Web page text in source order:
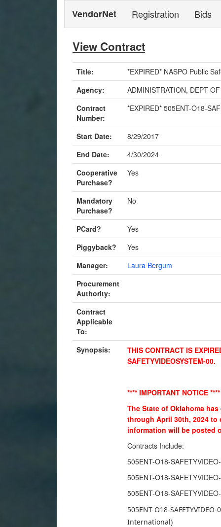
VendorNet Registration Bids
View Contract
Title:
*EXPIRED* NASPO Public
Agency:
ADMINISTRATION, DEPT OF
Contract
Number:
*EXPIRED* 505ENT-O18-
Start Date:
8/29/2017
End Date:
4/30/2024
Cooperative
Purchase?
Yes
Mandatory
Purchase?
No
PCard?
Yes
Piggyback?
Yes
Manager:
Laura Bergum
Procurement
Authority:
Contract
Applicable
To:
Synopsis:
THIS CONTRACT IS
SAFETYVIDEOSYSTEM-00.
**** IMPORTANT NOTICE ****
The State of Oklahoma
through April 30th, 2024
information will be posted
Contracts Include:
505ENT-O18-
505ENT-O18-
505ENT-O18-
505ENT-O18-
International)